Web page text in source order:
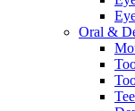
Oral &